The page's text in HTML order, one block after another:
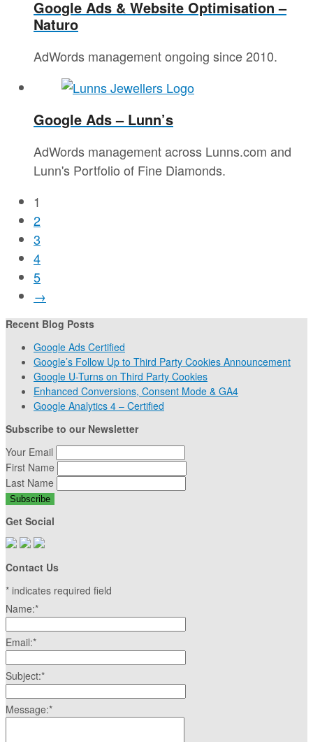
Google Ads & Website Optimisation –
Naturo
AdWords management ongoing since 2010.
Google Ads – Lunn’s
AdWords management across Lunns.com and
Lunn's Portfolio of Fine Diamonds.
1
2
3
4
5
→
Recent Blog Posts
Google Ads Certified
Google’s Follow Up to Third Party Cookies Announcement
Google U-Turns on Third Party Cookies
Enhanced Conversions, Consent Mode & GA4
Google Analytics 4 – Certified
Subscribe to our Newsletter
Your Email
First Name
Last Name
Get Social
Contact Us
* indicates required field
Name:*
Email:*
Subject:*
Message:*